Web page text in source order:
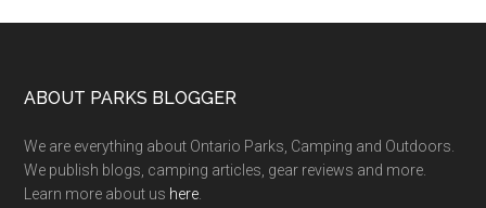
ABOUT PARKS BLOGGER
We are everything about Ontario Parks, Camping and Outdoors.
We publish blogs, camping articles, gear reviews and more.
Learn more about us here